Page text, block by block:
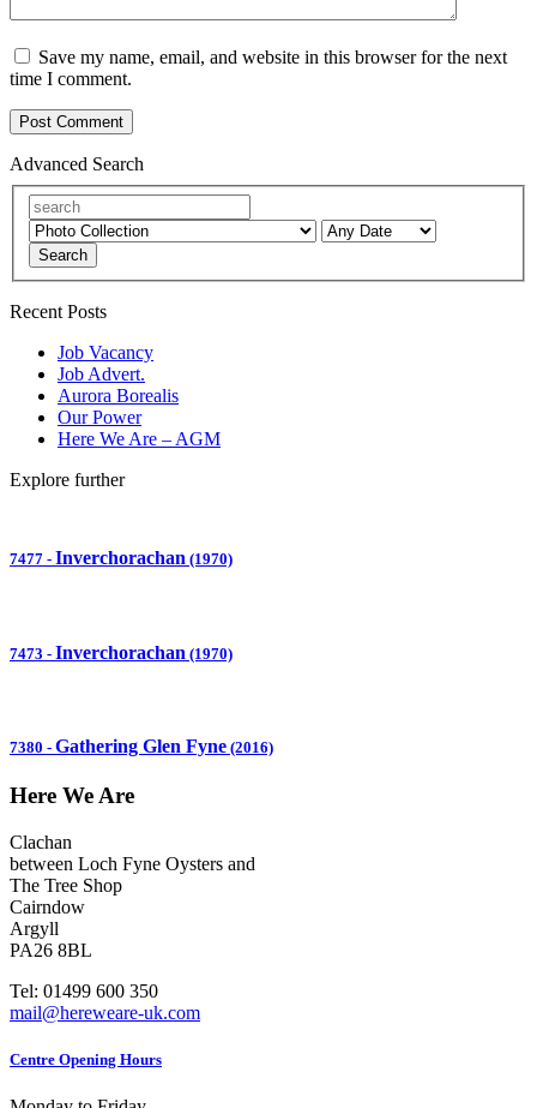
Save my name, email, and website in this browser for the next
time I comment.
Advanced Search
Search
Recent Posts
Job Vacancy
Job Advert.
Aurora Borealis
Our Power
Here We Are – AGM
Explore further
7477 - Inverchorachan (1970)
7473 - Inverchorachan (1970)
7380 - Gathering Glen Fyne (2016)
Here We Are
Clachan
between Loch Fyne Oysters and
The Tree Shop
Cairndow
Argyll
PA26 8BL
Tel: 01499 600 350
mail@hereweare-uk.com
Centre Opening Hours